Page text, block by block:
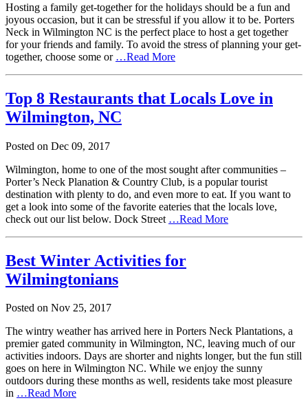
Hosting a family get-together for the holidays should be a fun and
joyous occasion, but it can be stressful if you allow it to be. Porters
Neck in Wilmington NC is the perfect place to host a get together
for your friends and family. To avoid the stress of planning your get-
together, choose some or …Read More
Top 8 Restaurants that Locals Love in
Wilmington, NC
Posted on Dec 09, 2017
Wilmington, home to one of the most sought after communities –
Porter’s Neck Planation & Country Club, is a popular tourist
destination with plenty to do, and even more to eat. If you want to
get a look into some of the favorite eateries that the locals love,
check out our list below. Dock Street …Read More
Best Winter Activities for
Wilmingtonians
Posted on Nov 25, 2017
The wintry weather has arrived here in Porters Neck Plantations, a
premier gated community in Wilmington, NC, leaving much of our
activities indoors. Days are shorter and nights longer, but the fun still
goes on here in Wilmington NC. While we enjoy the sunny
outdoors during these months as well, residents take most pleasure
in …Read More